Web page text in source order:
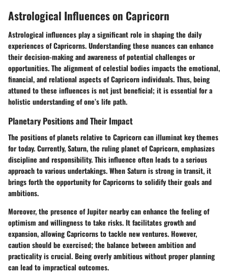
Astrological Influences on Capricorn
Astrological influences play a significant role in shaping the daily
experiences of Capricorns. Understanding these nuances can enhance
their decision-making and awareness of potential challenges or
opportunities. The alignment of celestial bodies impacts the emotional,
financial, and relational aspects of Capricorn individuals. Thus, being
attuned to these influences is not just beneficial; it is essential for a
holistic understanding of one’s life path.
Planetary Positions and Their Impact
The positions of planets relative to Capricorn can illuminat key themes
for today. Currently, Saturn, the ruling planet of Capricorn, emphasizes
discipline and responsibility. This influence often leads to a serious
approach to various undertakings. When Saturn is strong in transit, it
brings forth the opportunity for Capricorns to solidify their goals and
ambitions.
Moreover, the presence of Jupiter nearby can enhance the feeling of
optimism and willingness to take risks. It facilitates growth and
expansion, allowing Capricorns to tackle new ventures. However,
caution should be exercised; the balance between ambition and
practicality is crucial. Being overly ambitious without proper planning
can lead to impractical outcomes.